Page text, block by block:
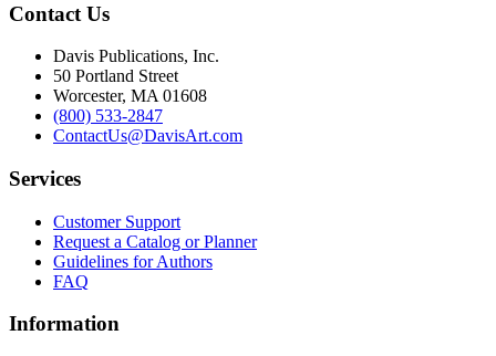
Contact Us
Davis Publications, Inc.
50 Portland Street
Worcester, MA 01608
(800) 533-2847
ContactUs@DavisArt.com
Services
Customer Support
Request a Catalog or Planner
Guidelines for Authors
FAQ
Information